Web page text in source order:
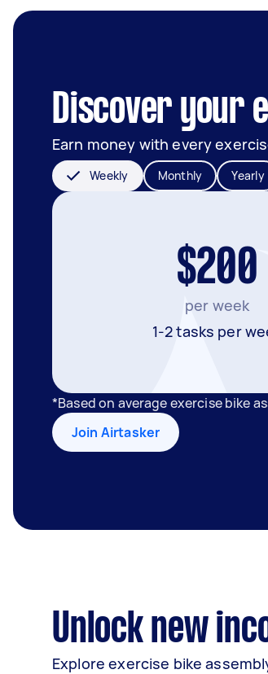
Discover your
Earn money with every
Weekly Monthly Yearly
$200
per week
1-2 tasks per
*Based on average exercise bike
Join Airtasker
Unlock new
Explore exercise bike